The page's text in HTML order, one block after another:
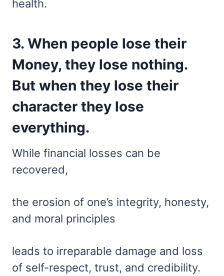
health.
3. When people lose their
Money, they lose nothing.
But when they lose their
character they lose
everything.
While financial losses can be
recovered,
the erosion of one’s integrity, honesty,
and moral principles
leads to irreparable damage and loss
of self-respect, trust, and credibility.